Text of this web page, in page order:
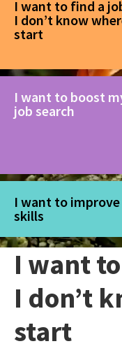
I want to find a
I don’t know
start
I want to boost
job search
I want to
skills
I want
I don’t
start